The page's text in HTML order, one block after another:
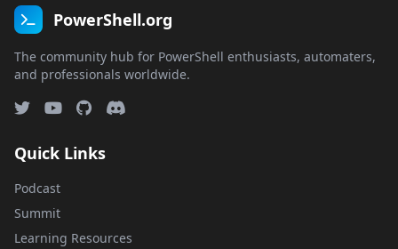
PowerShell.org
The community hub for PowerShell enthusiasts, automaters,
and professionals worldwide.
Quick Links
Podcast
Summit
Learning Resources